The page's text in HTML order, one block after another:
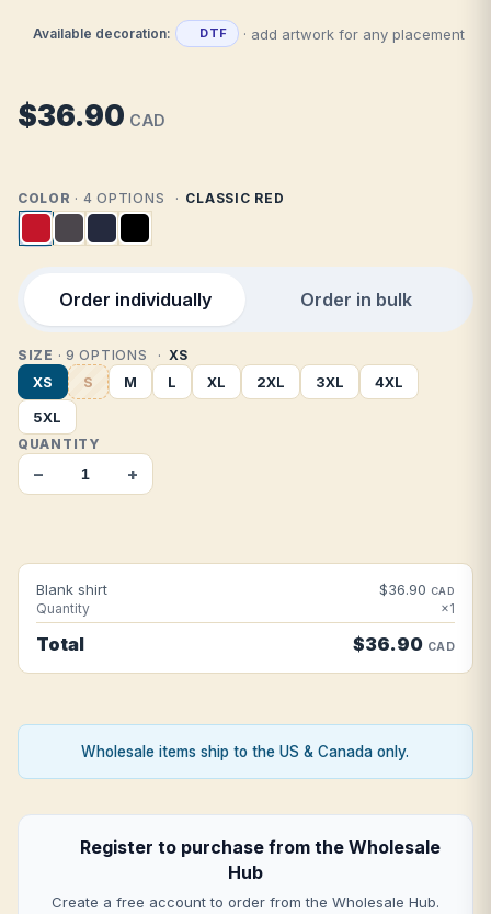
Available decoration: DTF · add artwork for any placement
$36.90 CAD
COLOR · 4 OPTIONS CLASSIC RED
Order individually Order in bulk
SIZE · 9 OPTIONS XS
XS S M L XL 2XL 3XL
4XL
5XL
QUANTITY
− +
Blank shirt $36.90 CAD
Quantity ×1
Total $36.90 CAD
Wholesale items ship to the US & Canada only.
Register to purchase from the Wholesale
Hub
Create a free account to order from the Wholesale Hub.